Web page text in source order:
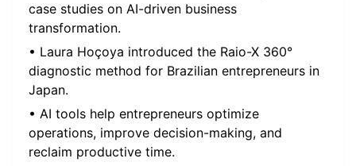
case studies on AI-driven business
transformation.
• Laura Hoçoya introduced the Raio-X 360°
diagnostic method for Brazilian entrepreneurs in
Japan.
• AI tools help entrepreneurs optimize
operations, improve decision-making, and
reclaim productive time.